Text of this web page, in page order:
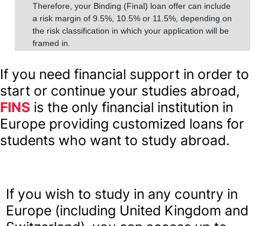
If you need financial support in order to
start or continue your studies abroad,
FINS is the only financial institution in
Europe providing customized loans for
students who want to study abroad.
If you wish to study in any country in
Europe (including United Kingdom and